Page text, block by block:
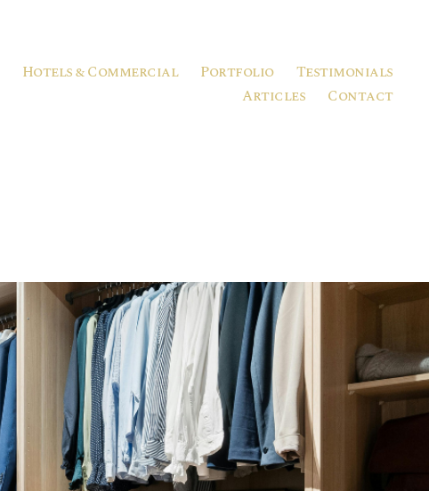
Hotels & Commercial Portfolio
Testimonials
Articles
Contact